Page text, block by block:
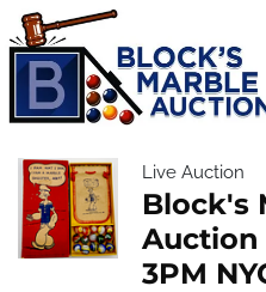
Live Auction
Block's
Auction
3PM